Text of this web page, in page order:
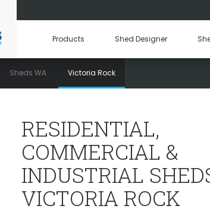
Products Shed Designer
Sheds WA Victoria Rock
RESIDENTIAL,
COMMERCIAL &
INDUSTRIAL
VICTORIA ROCK